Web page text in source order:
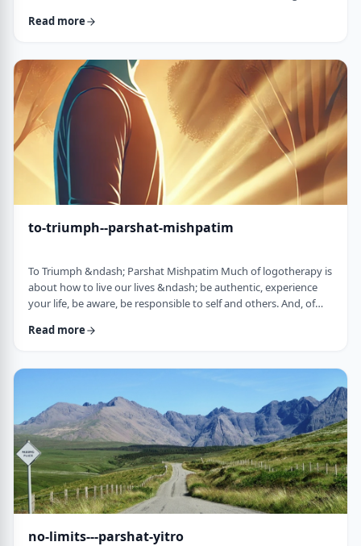
place where the kohen alone is allowed to
about the clothing he wears and whether we use gold or silver
for the Keruvim and why each part of the Mishkan was …
Read more
to-triumph--parshat-mishpatim
To Triumph &ndash; Parshat Mishpatim Much of logotherapy is
about how to live our lives &ndash; be authentic, experience
your life, be aware, be responsible to self and others. And, of
individual meaning we all have in our lives. &nbsp; This
meaningful life and being responsible to others. The Torah
Read more
no-limits---parshat-yitro